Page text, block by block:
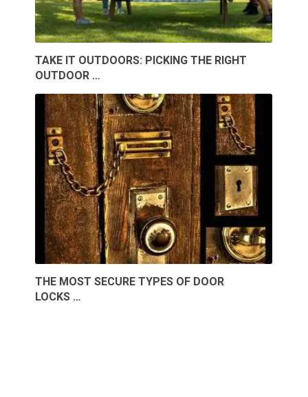
TAKE IT OUTDOORS: PICKING THE RIGHT
OUTDOOR …
THE MOST SECURE TYPES OF DOOR
LOCKS …